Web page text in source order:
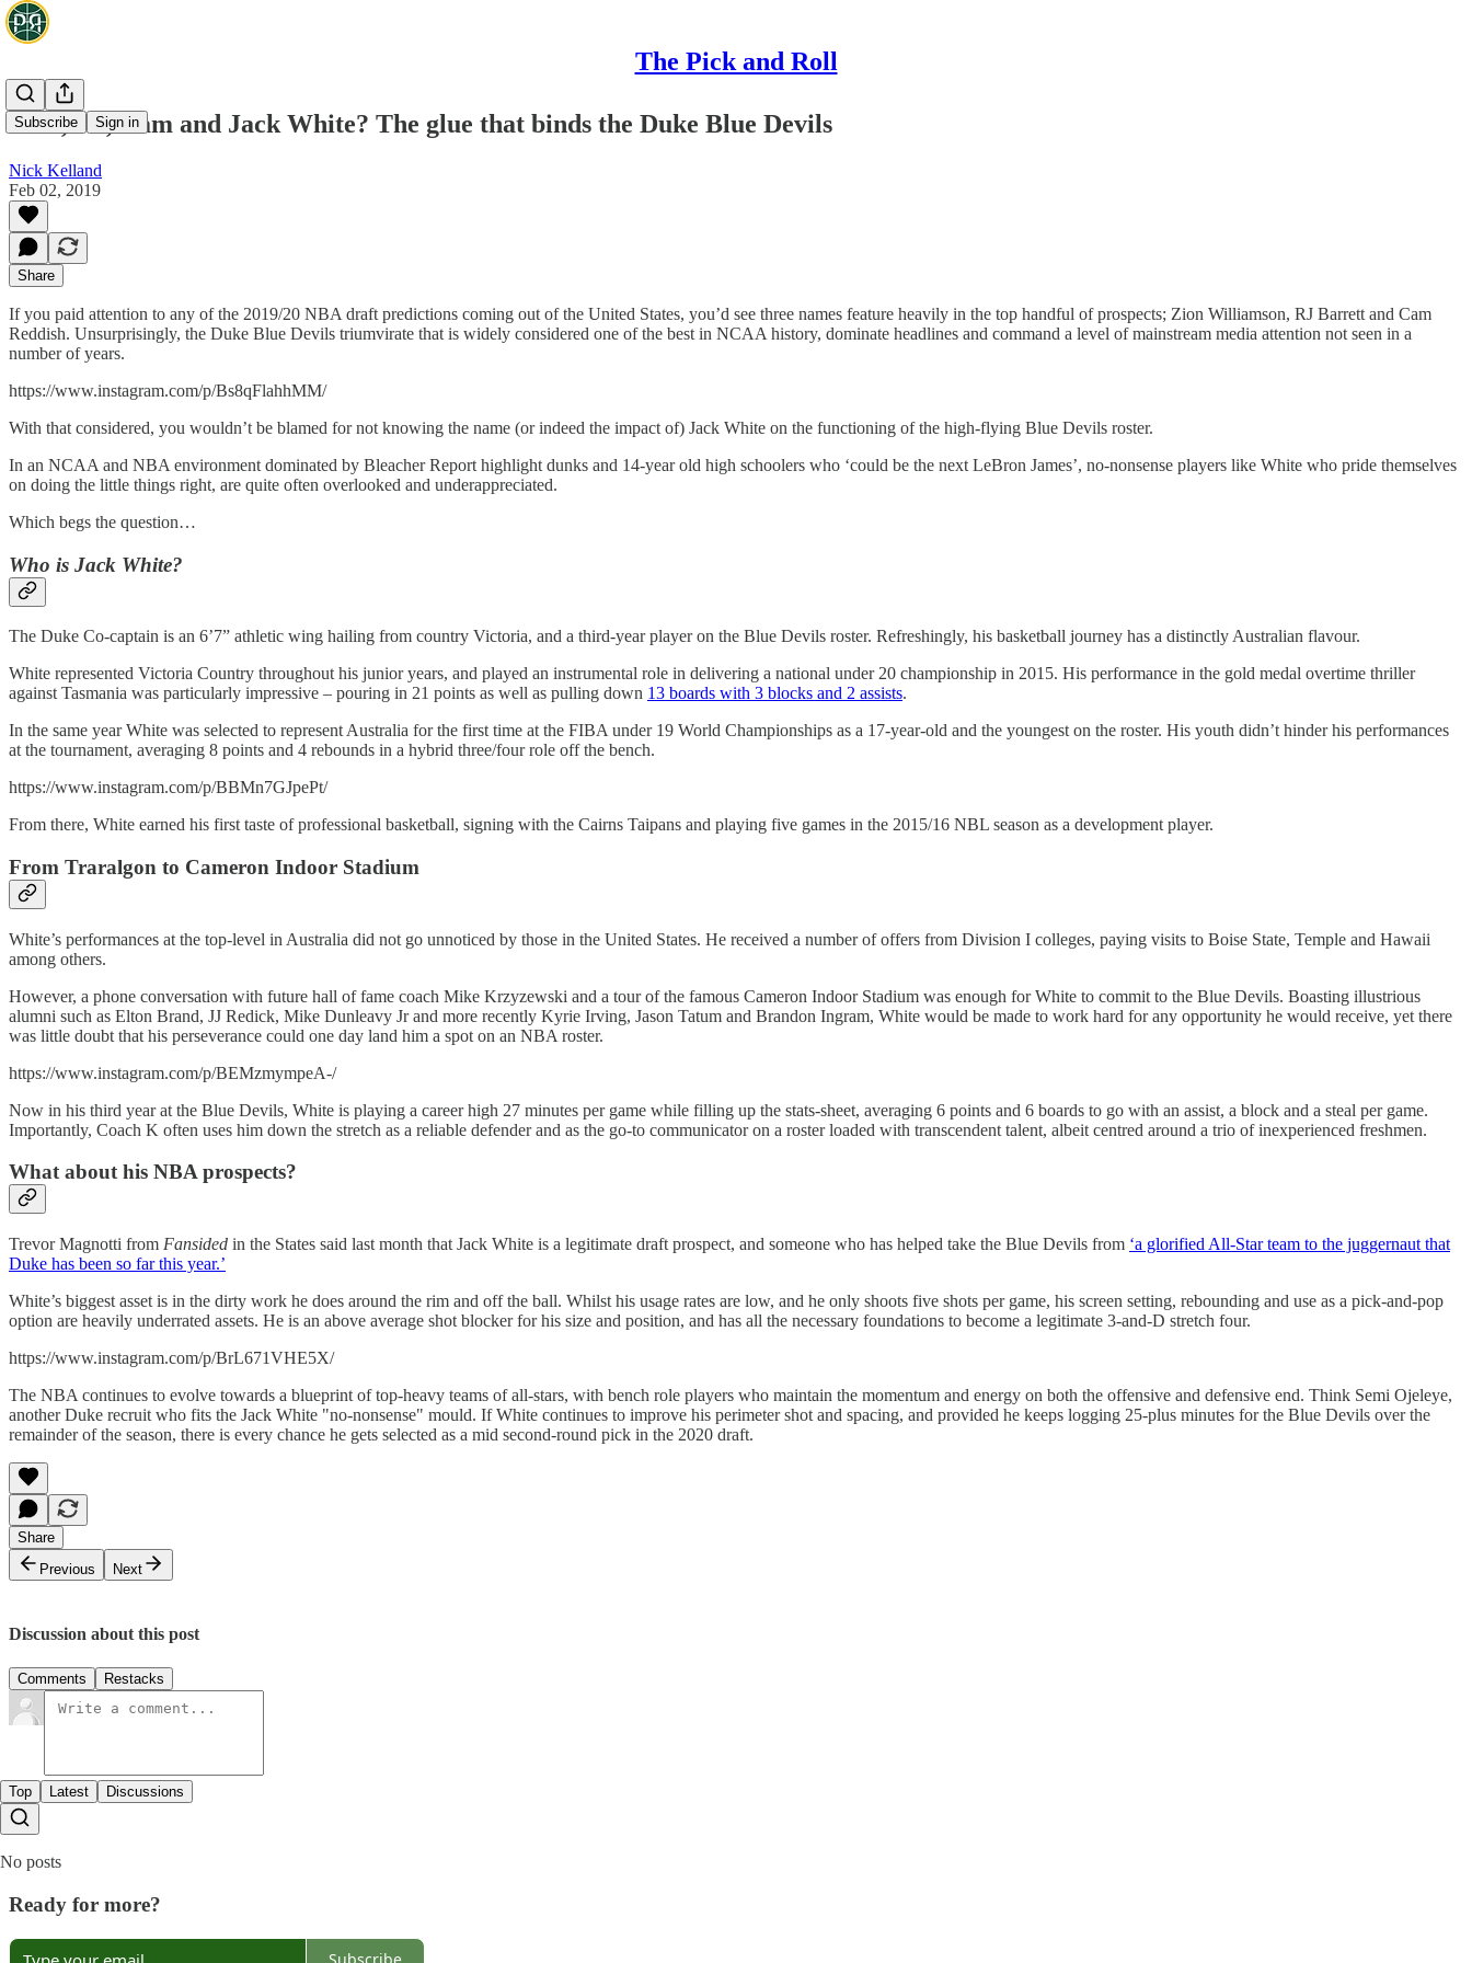
The Pick and Roll
Subscribe Sign in
Zion, RJ, Cam and Jack White? The glue that binds the Duke Blue Devils
Nick Kelland
Feb 02, 2019
Share
If you paid attention to any of the 2019/20 NBA draft predictions coming out of the United States, you’d see three names feature heavily in the top handful of prospects; Zion Williamson, RJ Barrett and Cam
Reddish. Unsurprisingly, the Duke Blue Devils triumvirate that is widely considered one of the best in NCAA history, dominate headlines and command a level of mainstream media attention not seen in a
number of years.
https://www.instagram.com/p/Bs8qFlahhMM/
With that considered, you wouldn’t be blamed for not knowing the name (or indeed the impact of) Jack White on the functioning of the high-flying Blue Devils roster.
In an NCAA and NBA environment dominated by Bleacher Report highlight dunks and 14-year old high schoolers who ‘could be the next LeBron James’, no-nonsense players like White who pride themselves
on doing the little things right, are quite often overlooked and underappreciated.
Which begs the question…
Who is Jack White?
The Duke Co-captain is an 6’7” athletic wing hailing from country Victoria, and a third-year player on the Blue Devils roster. Refreshingly, his basketball journey has a distinctly Australian flavour.
White represented Victoria Country throughout his junior years, and played an instrumental role in delivering a national under 20 championship in 2015. His performance in the gold medal overtime thriller
against Tasmania was particularly impressive – pouring in 21 points as well as pulling down 13 boards with 3 blocks and 2 assists.
In the same year White was selected to represent Australia for the first time at the FIBA under 19 World Championships as a 17-year-old and the youngest on the roster. His youth didn’t hinder his performances
at the tournament, averaging 8 points and 4 rebounds in a hybrid three/four role off the bench.
https://www.instagram.com/p/BBMn7GJpePt/
From there, White earned his first taste of professional basketball, signing with the Cairns Taipans and playing five games in the 2015/16 NBL season as a development player.
From Traralgon to Cameron Indoor Stadium
White’s performances at the top-level in Australia did not go unnoticed by those in the United States. He received a number of offers from Division I colleges, paying visits to Boise State, Temple and Hawaii
among others.
However, a phone conversation with future hall of fame coach Mike Krzyzewski and a tour of the famous Cameron Indoor Stadium was enough for White to commit to the Blue Devils. Boasting illustrious
alumni such as Elton Brand, JJ Redick, Mike Dunleavy Jr and more recently Kyrie Irving, Jason Tatum and Brandon Ingram, White would be made to work hard for any opportunity he would receive, yet there
was little doubt that his perseverance could one day land him a spot on an NBA roster.
https://www.instagram.com/p/BEMzmympeA-/
Now in his third year at the Blue Devils, White is playing a career high 27 minutes per game while filling up the stats-sheet, averaging 6 points and 6 boards to go with an assist, a block and a steal per game.
Importantly, Coach K often uses him down the stretch as a reliable defender and as the go-to communicator on a roster loaded with transcendent talent, albeit centred around a trio of inexperienced freshmen.
What about his NBA prospects?
Trevor Magnotti from Fansided in the States said last month that Jack White is a legitimate draft prospect, and someone who has helped take the Blue Devils from ‘a glorified All-Star team to the juggernaut that
Duke has been so far this year.’
White’s biggest asset is in the dirty work he does around the rim and off the ball. Whilst his usage rates are low, and he only shoots five shots per game, his screen setting, rebounding and use as a pick-and-pop
option are heavily underrated assets. He is an above average shot blocker for his size and position, and has all the necessary foundations to become a legitimate 3-and-D stretch four.
https://www.instagram.com/p/BrL671VHE5X/
The NBA continues to evolve towards a blueprint of top-heavy teams of all-stars, with bench role players who maintain the momentum and energy on both the offensive and defensive end. Think Semi Ojeleye,
another Duke recruit who fits the Jack White "no-nonsense" mould. If White continues to improve his perimeter shot and spacing, and provided he keeps logging 25-plus minutes for the Blue Devils over the
remainder of the season, there is every chance he gets selected as a mid second-round pick in the 2020 draft.
Share
Previous
Next
Discussion about this post
Comments Restacks
Top Latest Discussions
No posts
Ready for more?